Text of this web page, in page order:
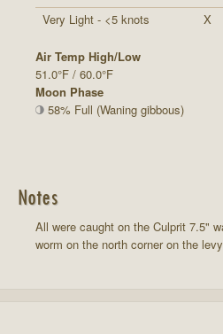
Very Light - <5 knots
X
Air Temp High/Low
51.0°F / 60.0°F
Moon Phase
58% Full (Waning gibbous)
Notes
All were caught on the Culprit 7.5"
worm on the north corner on the